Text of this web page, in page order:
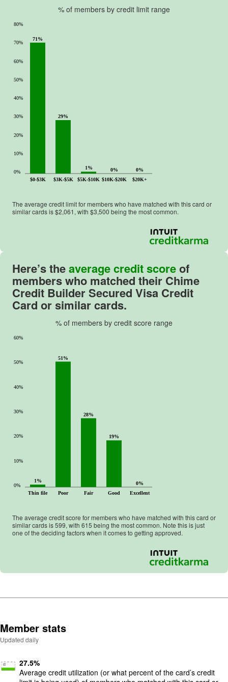
% of members by credit limit range
$0-$3K $3K-$5K $5K-$10K $10K-$20K $20K+
0%
10%
20%
30%
40%
50%
60%
70%
80%
71%
29%
1% 0% 0%
The average credit limit for members who have matched with this card or
similar cards is $2,061, with $3,500 being the most common.
Here’s theaverage credit scoreof
members who matched their Chime
Credit Builder Secured Visa Credit
Card or similar cards.
% of members by credit score range
Thin file Poor Fair Good Excellent
0%
10%
20%
30%
40%
50%
60%
1%
51%
28%
19%
0%
The average credit score for members who have matched with this card or
similar cards is599, with 615 being the most common. Note this is just
one of the deciding factors when it comes to getting approved.
Member stats
Updated daily
27.5%
Average credit utilization (or what percent of the card’s credit